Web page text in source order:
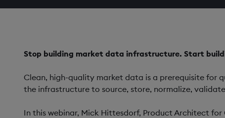
Stop building market data infrastructure. Start
Clean, high-quality market data is a prerequisite for
the infrastructure to source, store, normalize,
In this webinar, Mick Hittesdorf, Product Architect for